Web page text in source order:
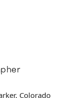
Colorado